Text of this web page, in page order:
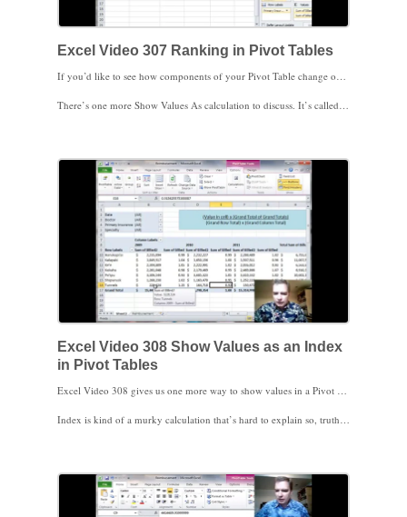
Excel Video 307 Ranking in Pivot Tables
If you’d like to see how components of your Pivot Table change over time, try ranking the values in Excel Video 307. Excel will let you rank from lowest to highest or from highest to lowest based on whatever baseline value you choose in your Pivot Table. You’ll see in today’s video how AETNA changes from being the third to the fourth biggest payer from 2009 to 2010. Ranking makes it easier to spot trends in your Pivot Table.
There’s one more Show Values As calculation to discuss. It’s called Index, and we’ll work on that in the next Excel Video. I look forward to seeing you then.
Excel Video 308 Show Values as an Index
in Pivot Tables
Excel Video 308 gives us one more way to show values in a Pivot Table. Truth be told, we didn’t necessarily save the best for last, but we did save the most complicated calculation for last. Microsoft uses the index calculation we’ll discuss today to describe the relative importance of a cell in a Pivot Table. The Tunnels location is our example today, and you’ll see that Tunnels is more important in 2009 compared to 2010 and 2011. Tunnels is also a higher percentage of the overall location total in 2009. As a result, Tunnels has a higher index value in 2009. Since Tunnels charges in 2011 is less important to 2011 and to the three-year total of Tunnels charges, its index value is less.
Index is kind of a murky calculation that’s hard to explain so, truth in advertising, I don’t use it much. It does give you a way to analyze how important a given combination of data (Tunnels in 2009) is to the overall total.